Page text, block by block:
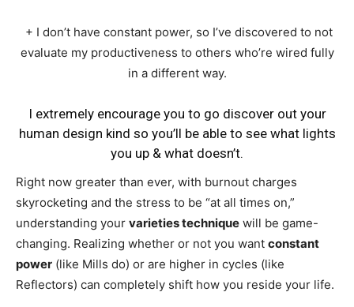
+ I don’t have constant power, so I’ve discovered to not
evaluate my productiveness to others who’re wired fully
in a different way.
I extremely encourage you to go discover out your
human design kind so you’ll be able to see what lights
you up & what doesn’t.
Right now greater than ever, with burnout charges
skyrocketing and the stress to be “at all times on,”
understanding your varieties technique will be game-
changing. Realizing whether or not you want constant
power (like Mills do) or are higher in cycles (like
Reflectors) can completely shift how you reside your life.